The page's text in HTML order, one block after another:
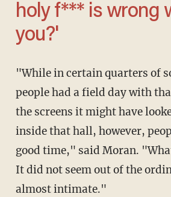
holy f*** is wrong
you?'
"While in certain quarters of social media
people had a field day with
the screens it might have
inside that hall, however,
good time," said Moran.
It did not seem out of the
almost intimate."